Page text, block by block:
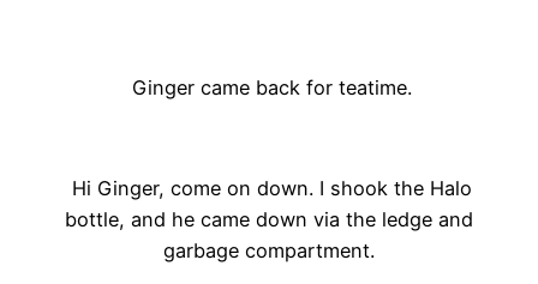
Ginger came back for teatime.
Hi Ginger, come on down. I shook the Halo
bottle, and he came down via the ledge and
garbage compartment.